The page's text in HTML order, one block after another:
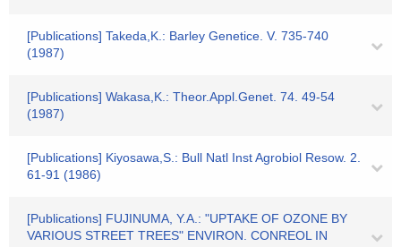
[Publications] Takeda,K.: Barley Genetice. V. 735-740
(1987)
[Publications] Wakasa,K.: Theor.Appl.Genet. 74. 49-54
(1987)
[Publications] Kiyosawa,S.: Bull Natl Inst Agrobiol Resow. 2.
61-91 (1986)
[Publications] FUJINUMA, Y.A.: "UPTAKE OF OZONE BY
VARIOUS STREET TREES" ENVIRON. CONREOL IN